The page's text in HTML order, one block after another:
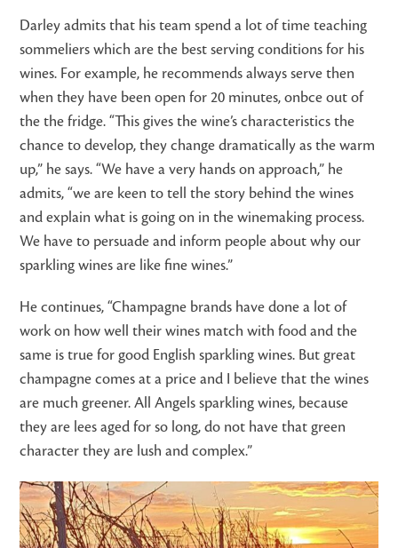
Darley admits that his team spend a lot of time teaching
sommeliers which are the best serving conditions for his
wines. For example, he recommends always serve then
when they have been open for 20 minutes, onbce out of
the the fridge. “This gives the wine’s characteristics the
chance to develop, they change dramatically as the warm
up,” he says. “We have a very hands on approach,” he
admits, “we are keen to tell the story behind the wines
and explain what is going on in the winemaking process.
We have to persuade and inform people about why our
sparkling wines are like fine wines.”
He continues, “Champagne brands have done a lot of
work on how well their wines match with food and the
same is true for good English sparkling wines. But great
champagne comes at a price and I believe that the wines
are much greener. All Angels sparkling wines, because
they are lees aged for so long, do not have that green
character they are lush and complex.”